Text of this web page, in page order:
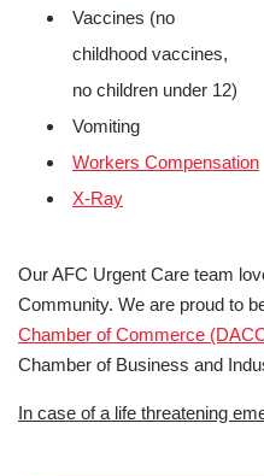
Vaccines (no
childhood vaccines,
no children under 12)
Vomiting
Workers Compensation
X-Ray
Our AFC Urgent Care team
Community. We are proud to
Chamber of Commerce
Chamber of Business and
In case of a life threatening